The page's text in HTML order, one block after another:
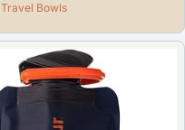
Travel Bowls